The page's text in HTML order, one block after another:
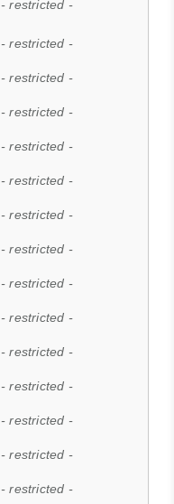
- restricted -
- restricted -
- restricted -
- restricted -
- restricted -
- restricted -
- restricted -
- restricted -
- restricted -
- restricted -
- restricted -
- restricted -
- restricted -
- restricted -
- restricted -